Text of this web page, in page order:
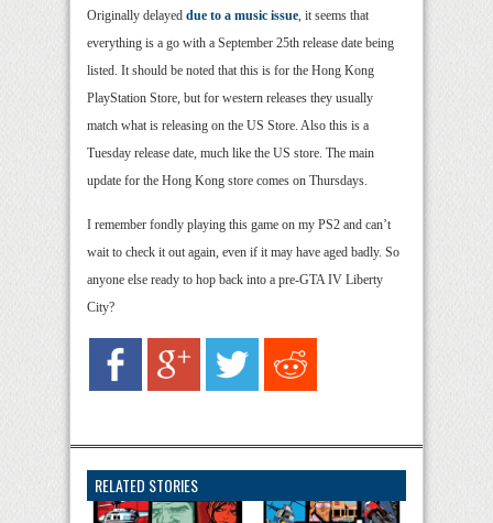
Originally delayed due to a music issue , it seems that
everything is a go with a September 25th release date being
listed. It should be noted that this is for the Hong Kong
PlayStation Store, but for western releases they usually
match what is releasing on the US Store. Also this is a
Tuesday release date, much like the US store. The main
update for the Hong Kong store comes on Thursdays.
I remember fondly playing this game on my PS2 and can’t
wait to check it out again, even if it may have aged badly. So
anyone else ready to hop back into a pre-GTA IV Liberty
City?
RELATED STORIES